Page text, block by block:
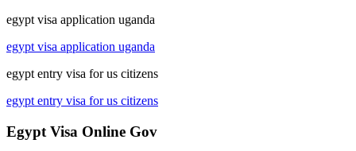
egypt visa application uganda
egypt visa application uganda
egypt entry visa for us citizens
egypt entry visa for us citizens
Egypt Visa Online Gov